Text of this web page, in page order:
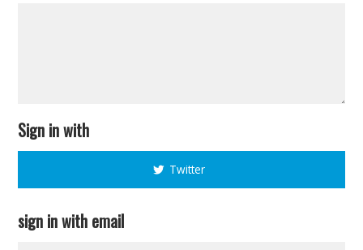
Sign in with
Twitter
sign in with email